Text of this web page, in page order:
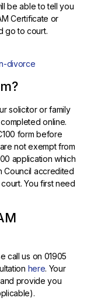
be able to tell you
Certificate or
go to court.
divorce
solicitor or family
online.
form before
not exempt from
application which
Council accredited
You first need
call us on 01905
here. Your
provide you